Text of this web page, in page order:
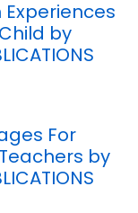
by
For
by